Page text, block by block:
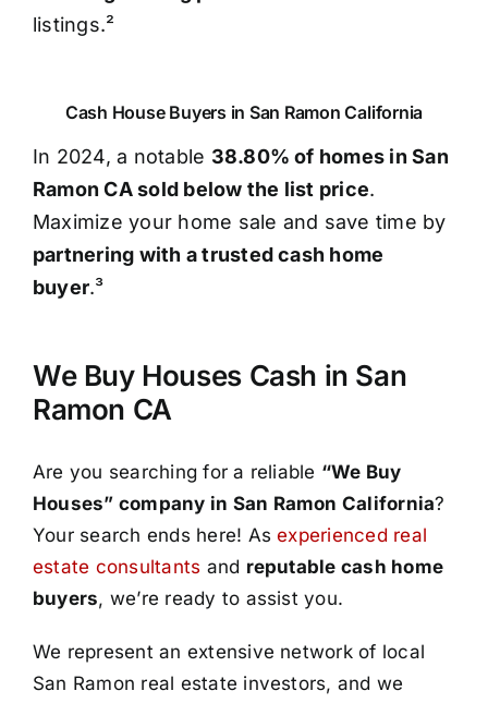
listings.²
Cash House Buyers in San Ramon California
In 2024, a notable 38.80% of homes in San
Ramon CA sold below the list price.
Maximize your home sale and save time by
partnering with a trusted cash home
buyer.³
We Buy Houses Cash in San
Ramon CA
Are you searching for a reliable “We Buy
Houses” company in San Ramon California?
Your search ends here! Asexperienced real
estate consultants and reputable cash home
buyers, we’re ready to assist you.
We represent an extensive network of local
San Ramon real estate investors, and we